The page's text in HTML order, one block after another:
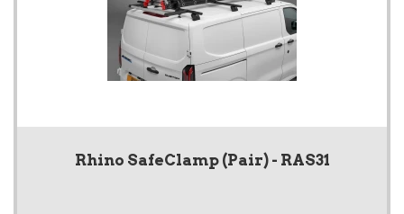
Rhino SafeClamp (Pair) - RAS31